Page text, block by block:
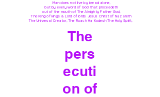
Man does not live by bread alone,
but by every word of God that proceedeth
out of the mouth of The Almighty Father God,
The King of kings & Lord of lords Jesus Christ of Nazareth
The Universal Creator, The Ruach Ha Kodesh The Holy Spirit,
The
pers
ecuti
on of